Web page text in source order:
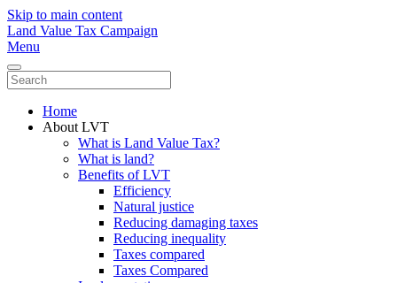
Skip to main content
Land Value Tax Campaign
Menu
Home
About LVT
What is Land Value Tax?
What is land?
Benefits of LVT
Efficiency
Natural justice
Reducing damaging taxes
Reducing inequality
Taxes compared
Taxes Compared